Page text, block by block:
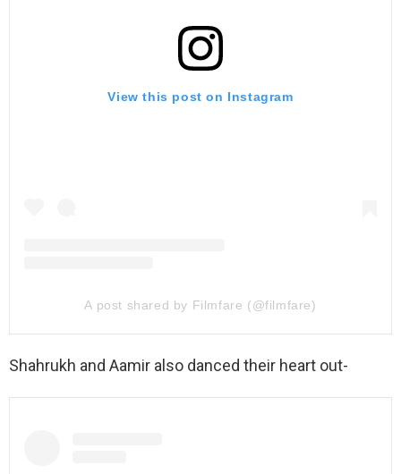
View this post on Instagram
A post shared by Filmfare (@filmfare)
Shahrukh and Aamir also danced their heart out-